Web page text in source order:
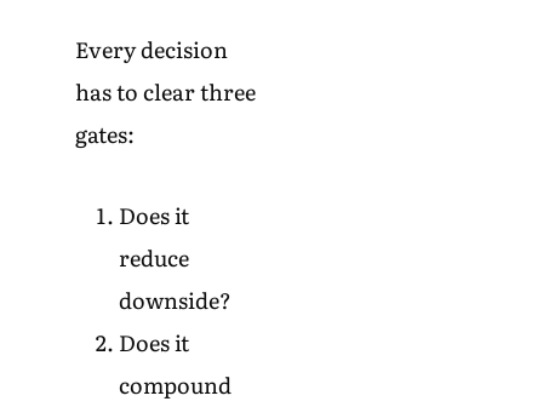
Every decision
has to clear three
gates:
Does it
reduce
downside?
Does it
compound